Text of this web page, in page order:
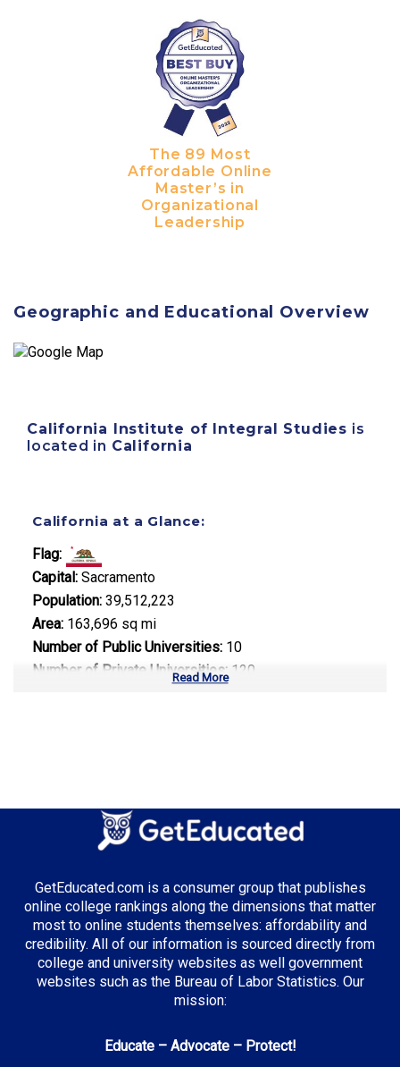
The 89 Most
Affordable Online
Master’s in
Organizational
Leadership
Geographic and Educational Overview
California Institute of Integral Studies is
located in California
California at a Glance:
Flag:
Capital: Sacramento
Population: 39,512,223
Area: 163,696 sq mi
Number of Public Universities: 10
Number of Private Universities: 120
Computer Science
Business Administration
Top Incentives in California:
Cal Grant Program: Up to $12,570 annually
Middle Class Scholarship: Up to 40% of tuition and
Blue and Gold Opportunity Plan : Full tuition
Read More
GetEducated.com is a consumer group that publishes
online college rankings along the dimensions that matter
most to online students themselves: affordability and
credibility. All of our information is sourced directly from
college and university websites as well government
websites such as the Bureau of Labor Statistics. Our
mission:
Educate – Advocate – Protect!